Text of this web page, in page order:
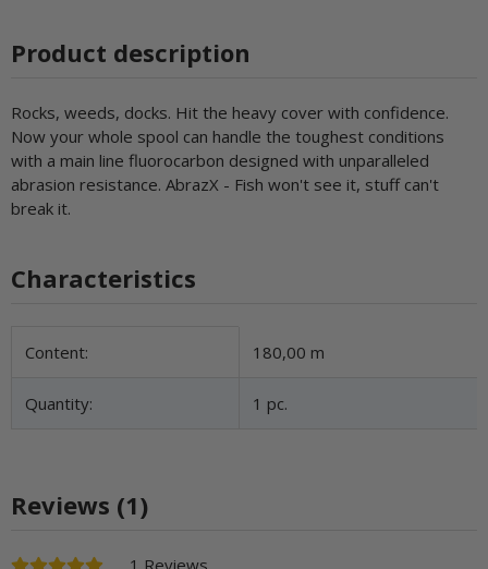
Product description
Rocks, weeds, docks. Hit the heavy cover with confidence.
Now your whole spool can handle the toughest conditions
with a main line fluorocarbon designed with unparalleled
abrasion resistance. AbrazX - Fish won't see it, stuff can't
break it.
Characteristics
Item information
Value
Content: 180,00 m
Quantity: 1 pc.
Reviews (1)
1 Reviews